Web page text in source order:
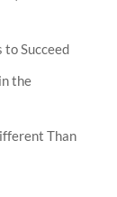
Succeed
the
Than